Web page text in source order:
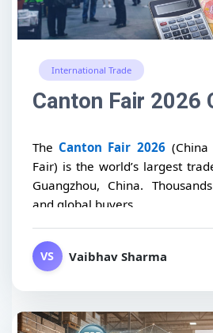
International Trade
Canton Fair
The Canton Fair 2026
Fair) is the world’s largest
Guangzhou, China.
and global buyers...
VS Vaibhav Sharma